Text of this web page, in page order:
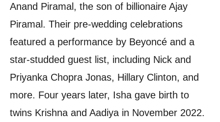
Anand Piramal, the son of billionaire Ajay
Piramal. Their pre-wedding celebrations
featured a performance by Beyoncé and a
star-studded guest list, including Nick and
Priyanka Chopra Jonas, Hillary Clinton, and
more. Four years later, Isha gave birth to
twins Krishna and Aadiya in November 2022.